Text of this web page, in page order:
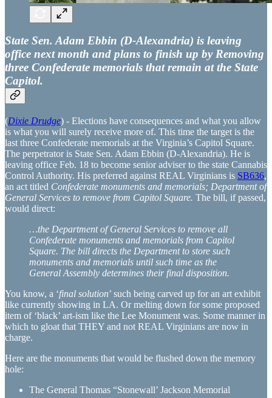
State Sen. Adam Ebbin (D-Alexandria) is leaving
office next month and plans to finish up by Removing
three Confederate memorials that remain at the State
Capitol.
(Dixie Drudge) - Elections have consequences and what you allow
is what you will surely receive more of. This time the target is the
last three Confederate memorials at the Virginia’s Capitol Square.
The perpetrator is State Sen. Adam Ebbin (D-Alexandria). He is
leaving office Feb. 18 to become senior adviser to the state Cannabis
Control Authority. His preferred against REAL Virginians is SB636,
an act titled Confederate monuments and memorials; Department of
General Services to remove from Capitol Square. The bill, if passed,
would direct:
…the Department of General Services to remove all
Confederate monuments and memorials from Capitol
Square. The bill directs the Department to store such
monuments and memorials until such time as the
General Assembly determines their final disposition.
You know, a ‘final solution’ such being carved up for an art exhibit
like currently showing in LA. Or melting down for some proposed
item of ‘black’ art-ism like the Lee Monument was. Some manner in
which to gloat that THEY and not REAL Virginians are now in
charge.
Here are the monuments that would be flushed down the memory
hole:
The General Thomas “Stonewall’ Jackson Memorial